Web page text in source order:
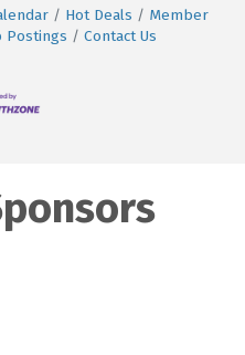
Hot Deals
Member
Postings Contact Us